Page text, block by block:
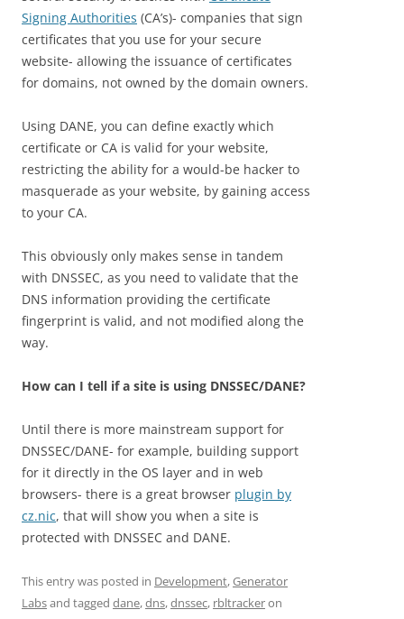
Signing Authorities (CA’s)- companies that sign
certificates that you use for your secure
website- allowing the issuance of certificates
for domains, not owned by the domain owners.
Using DANE, you can define exactly which
certificate or CA is valid for your website,
restricting the ability for a would-be hacker to
masquerade as your website, by gaining access
to your CA.
This obviously only makes sense in tandem
with DNSSEC, as you need to validate that the
DNS information providing the certificate
fingerprint is valid, and not modified along the
way.
How can I tell if a site is using DNSSEC/DANE?
Until there is more mainstream support for
DNSSEC/DANE- for example, building support
for it directly in the OS layer and in web
browsers- there is a great browser plugin by
cz.nic, that will show you when a site is
protected with DNSSEC and DANE.
This entry was posted in Development,Generator
Labsand tagged dane,dns,dnssec, rbltrackeron